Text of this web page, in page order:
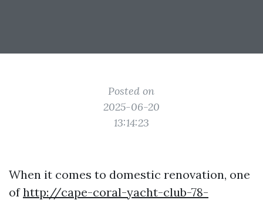
Posted on
2025-06-20
13:14:23
When it comes to domestic renovation, one
ofhttp://cape-coral-yacht-club-78-